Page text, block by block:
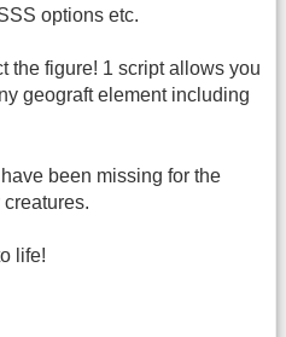
options etc.
the figure! 1 script allows you
geograft element including
been missing for the
life!